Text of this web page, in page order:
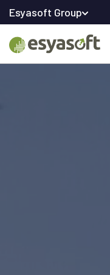
Esyasoft Group